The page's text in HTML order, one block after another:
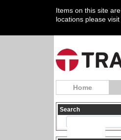
Items on this site
locations please
Home
Search